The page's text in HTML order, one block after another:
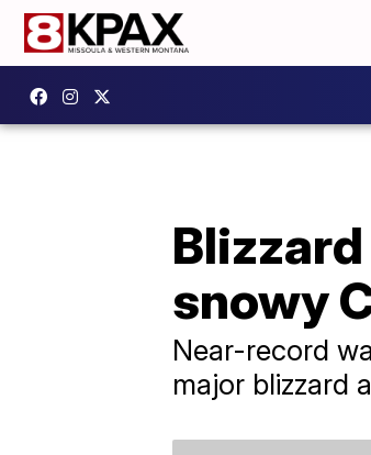
snowy
Near-record
major blizzard